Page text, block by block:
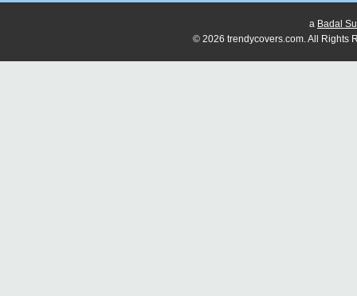
a Badal
© 2026 trendycovers.com. All Rights